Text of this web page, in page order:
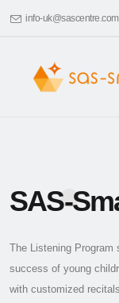
info-uk@sascentre.com
SAS-
The Listening Program
success of young
with customized